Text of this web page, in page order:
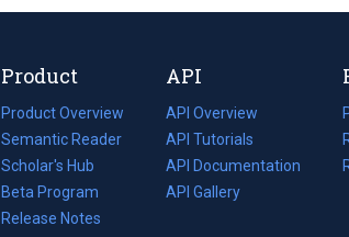
Product
Product Overview
Semantic Reader
Scholar's Hub
Beta Program
Release Notes
API
API Overview
API Tutorials
API Documentation
(opens
in
API Gallery